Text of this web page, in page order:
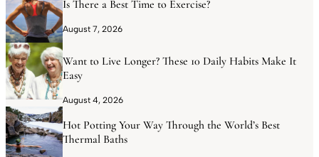
Is There a Best Time to Exercise?
August 7, 2026
Want to Live Longer? These 10 Daily Habits Make It
Easy
August 4, 2026
Hot Potting Your Way Through the World’s Best
Thermal Baths